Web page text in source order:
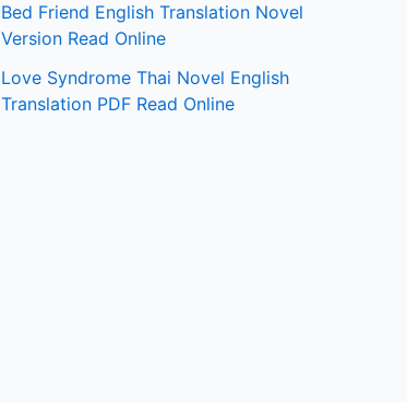
Bed Friend English Translation Novel
Version Read Online
Love Syndrome Thai Novel English
Translation PDF Read Online